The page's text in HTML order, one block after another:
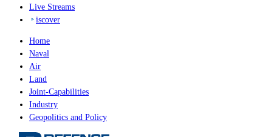
Live Streams
iscover
Home
Naval
Air
Land
Joint-Capabilities
Industry
Geopolitics and Policy